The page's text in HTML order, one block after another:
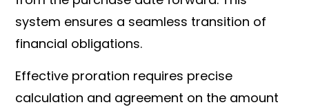
system ensures a seamless transition of
financial obligations.
Effective proration requires precise
calculation and agreement on the amount